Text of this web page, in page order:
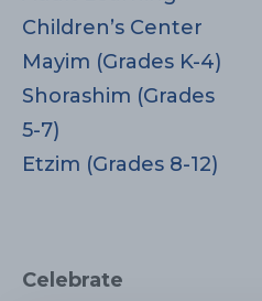
Children’s Center
Mayim (Grades K-4)
Shorashim (Grades
5-7)
Etzim (Grades 8-12)
Celebrate